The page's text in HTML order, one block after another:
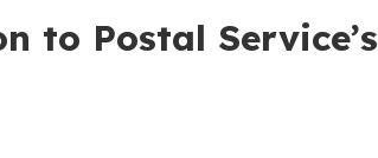
to Postal Service’s